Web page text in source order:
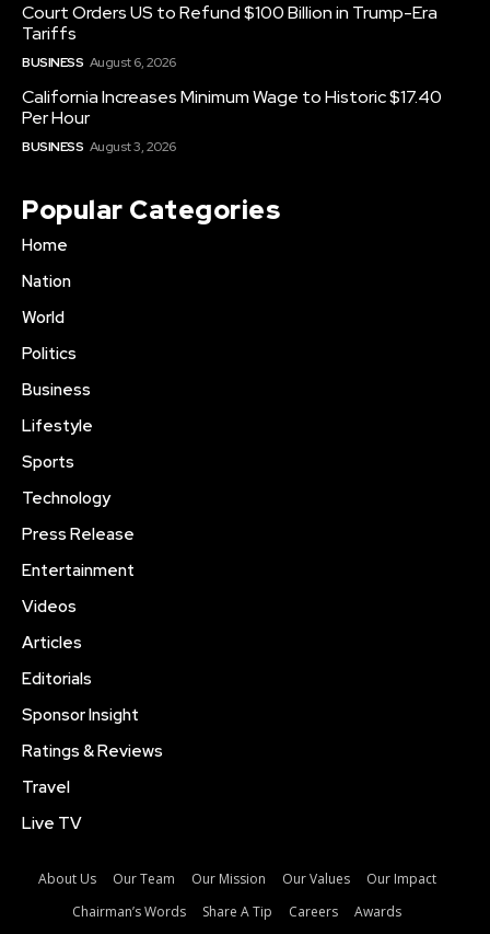
Court Orders US to Refund $100 Billion in Trump-Era
Tariffs
BUSINESS August 6, 2026
California Increases Minimum Wage to Historic $17.40
Per Hour
BUSINESS August 3, 2026
Popular Categories
Home
Nation
World
Politics
Business
Lifestyle
Sports
Technology
Press Release
Entertainment
Videos
Articles
Editorials
Sponsor Insight
Ratings & Reviews
Travel
Live TV
About Us Our Team Our Mission Our Values
Our Impact
Chairman’s Words
Share A Tip Careers Awards